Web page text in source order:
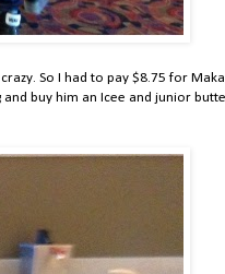
So I had to pay $8.75 for
buy him an Icee and junior